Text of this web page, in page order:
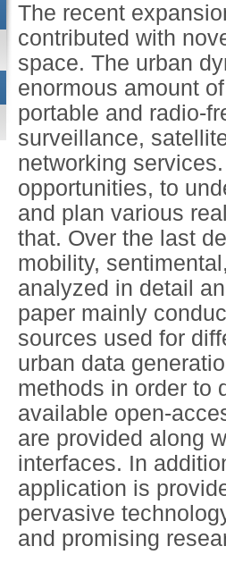
The recent
contributed with
space. The urban
enormous amount
portable and radio-
surveillance,
networking
opportunities, to
and plan various
that. Over the last
mobility,
analyzed in detail
paper mainly
sources used for
urban data
methods in order to
available open-
are provided along
interfaces. In
application is
pervasive
and promising